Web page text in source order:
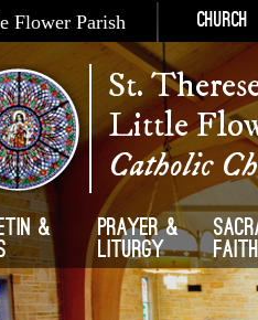
Flower Parish Church
St.
Little
Catholic
&
Prayer &
Liturgy